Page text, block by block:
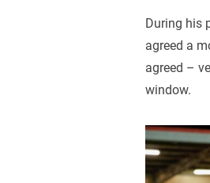
During his
agreed a
agreed –
window.